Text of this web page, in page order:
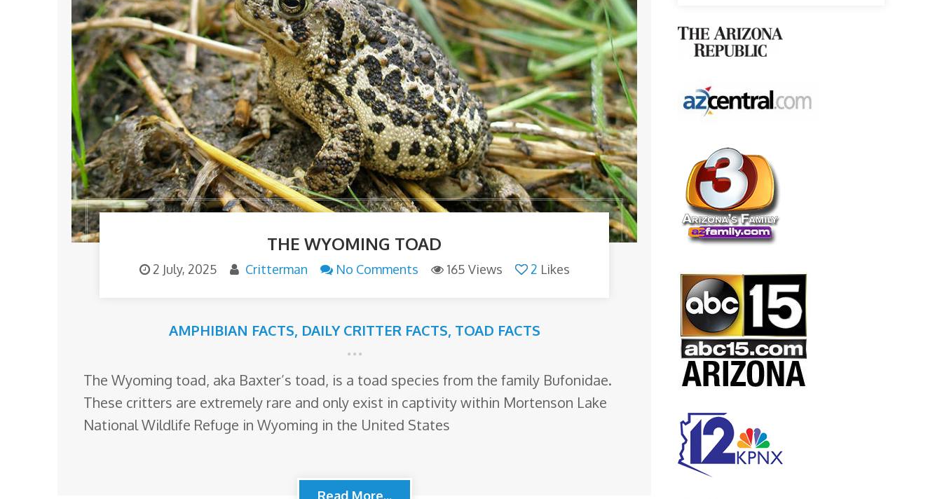
THE WYOMING TOAD
2 July, 2025 Critterman No Comments 165 Views 2 Likes
AMPHIBIAN FACTS, DAILY CRITTER FACTS, TOAD FACTS
The Wyoming toad, aka Baxter’s toad, is a toad species from the family Bufonidae.
These critters are extremely rare and only exist in captivity within Mortenson Lake
National Wildlife Refuge in Wyoming in the United States
Read More...